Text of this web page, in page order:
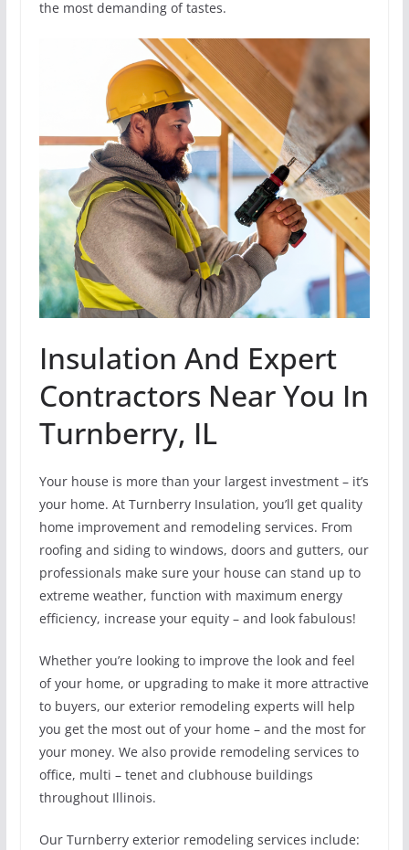
the most demanding of tastes.
Insulation And Expert
Contractors Near You In
Turnberry, IL
Your house is more than your largest investment – it’s
your home. At Turnberry Insulation, you’ll get quality
home improvement and remodeling services. From
roofing and siding to windows, doors and gutters, our
professionals make sure your house can stand up to
extreme weather, function with maximum energy
efficiency, increase your equity – and look fabulous!
Whether you’re looking to improve the look and feel
of your home, or upgrading to make it more attractive
to buyers, our exterior remodeling experts will help
you get the most out of your home – and the most for
your money. We also provide remodeling services to
office, multi – tenet and clubhouse buildings
throughout Illinois.
Our Turnberry exterior remodeling services include: